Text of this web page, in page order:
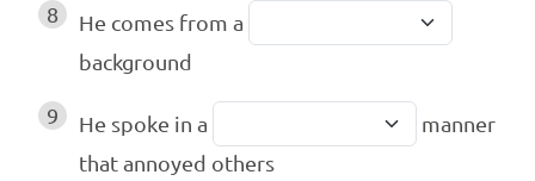
8
He comes from a
background
9 He spoke in a
manner
that annoyed others